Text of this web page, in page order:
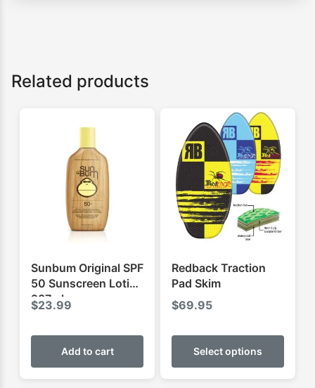
Related products
Sunbum Original SPF
50 Sunscreen Lotion
237ml
$23.99
Add to cart
Redback Traction
Pad Skim
$69.95
Select options
This
has